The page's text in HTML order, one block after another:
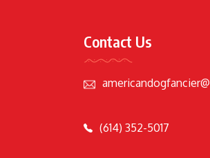
Contact Us
(614) 352-5017